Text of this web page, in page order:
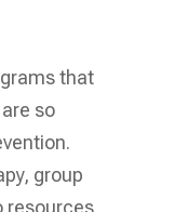
that
so
group
resources,